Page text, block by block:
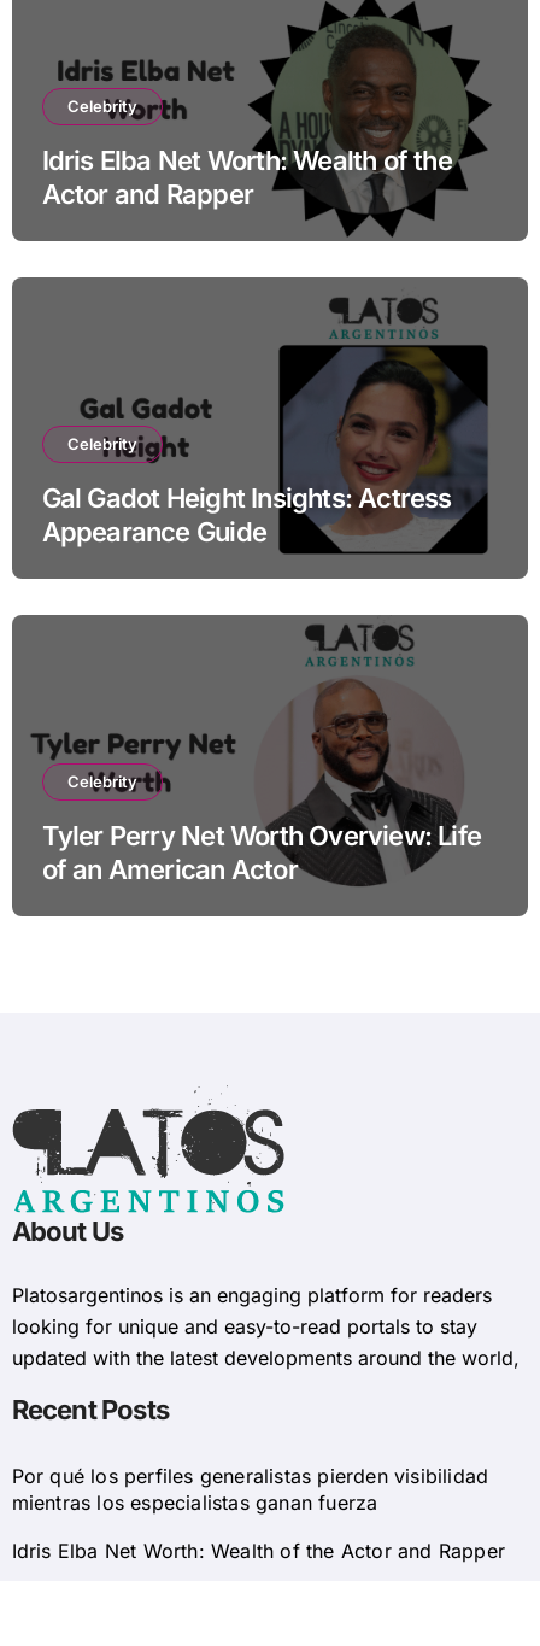
Celebrity
Idris Elba Net Worth: Wealth of the
Actor and Rapper
Celebrity
Gal Gadot Height Insights: Actress
Appearance Guide
Celebrity
Tyler Perry Net Worth Overview: Life
of an American Actor
About Us
Platosargentinos is ​​an engaging platform for readers
looking for unique and easy-to-read portals to stay
updated with the latest developments around the world,
Recent Posts
Por qué los perfiles generalistas pierden visibilidad
mientras los especialistas ganan fuerza
Idris Elba Net Worth: Wealth of the Actor and Rapper